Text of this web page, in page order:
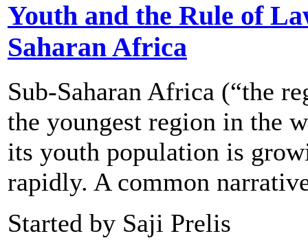
Youth and the Rule of
Saharan Africa
Sub-Saharan Africa (“the
the youngest region in the
its youth population is
rapidly. A common
Started by Saji Prelis